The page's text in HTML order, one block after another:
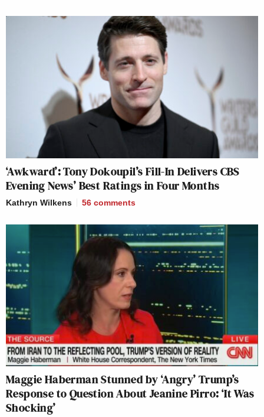
‘Awkward’: Tony Dokoupil’s Fill-In Delivers CBS
Evening News’ Best Ratings in Four Months
Kathryn Wilkens 56 comments
Maggie Haberman Stunned by ‘Angry’ Trump’s
Response to Question About Jeanine Pirro: ‘It Was
Shocking’